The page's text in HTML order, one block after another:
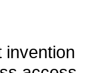
invention